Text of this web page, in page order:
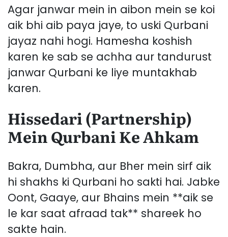
Agar janwar mein in aibon mein se koi
aik bhi aib paya jaye, to uski Qurbani
jayaz nahi hogi. Hamesha koshish
karen ke sab se achha aur tandurust
janwar Qurbani ke liye muntakhab
karen.
Hissedari (Partnership)
Mein Qurbani Ke Ahkam
Bakra, Dumbha, aur Bher mein sirf aik
hi shakhs ki Qurbani ho sakti hai. Jabke
Oont, Gaaye, aur Bhains mein **aik se
le kar saat afraad tak** shareek ho
sakte hain.